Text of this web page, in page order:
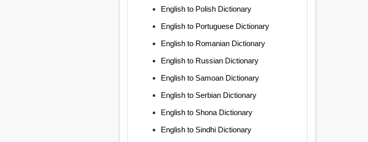
English to Polish Dictionary
English to Portuguese Dictionary
English to Romanian Dictionary
English to Russian Dictionary
English to Samoan Dictionary
English to Serbian Dictionary
English to Shona Dictionary
English to Sindhi Dictionary